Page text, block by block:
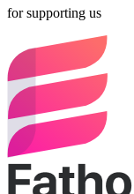
for supporting us